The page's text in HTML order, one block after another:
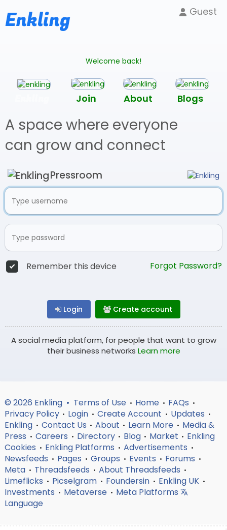
Enkling Guest
Welcome back!
Join About Blogs
A space where everyone
can grow and connect
Pressroom
Remember this device Forgot Password?
Login Create account
A social media platform, for people that want to grow
their business networks Learn more
© 2026 Enkling • Terms of Use • Home • FAQs •
Privacy Policy • Login • Create Account • Updates •
Enkling • Contact Us • About • Learn More • Media &
Press • Careers • Directory • Blog • Market • Enkling
Cookies • Enkling Platforms • Advertisements •
Newsfeeds • Pages • Groups • Events • Forums •
Meta • Threadsfeeds • About Threadsfeeds •
Limeflicks • Picselgram • Foundersin • Enkling UK •
Investments • Metaverse • Meta Platforms
Language